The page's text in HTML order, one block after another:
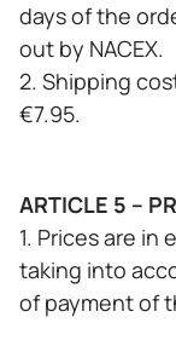
days of the
out by NACEX.
2. Shipping
€7.95.
ARTICLE 5 –
1. Prices are in
taking into
of payment of